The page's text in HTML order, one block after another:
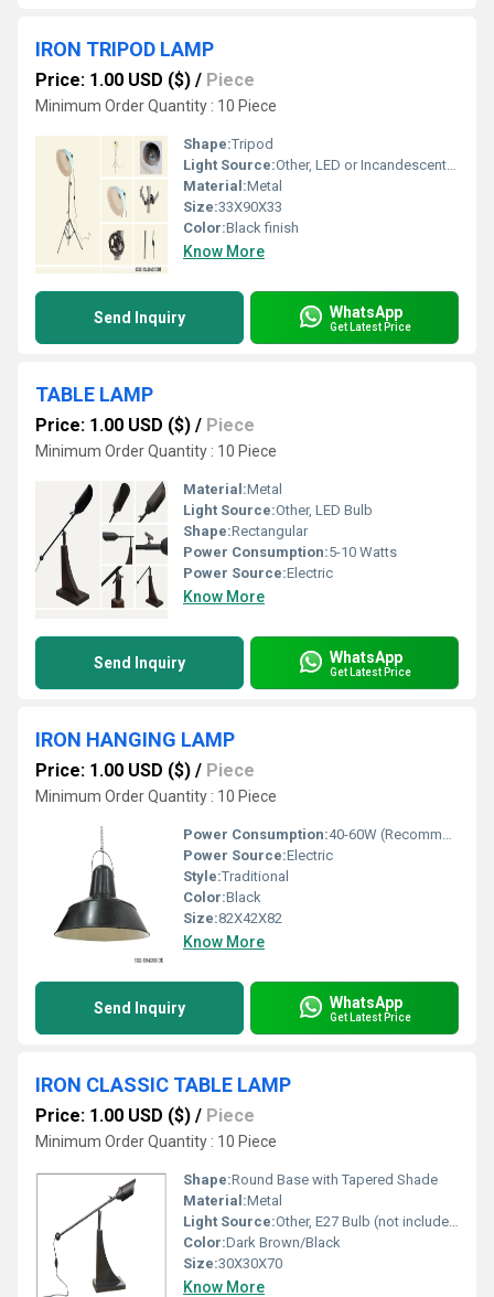
IRON TRIPOD LAMP
Price: 1.00 USD ($) / Piece
Minimum Order Quantity : 10 Piece
Shape:Tripod
Light Source:Other, LED or Incandescent Bulb (E27 Holder)
Material:Metal
Size:33X90X33
Color:Black finish
Know More
Send Inquiry WhatsApp
Get Latest Price
TABLE LAMP
Price: 1.00 USD ($) / Piece
Minimum Order Quantity : 10 Piece
Material:Metal
Light Source:Other, LED Bulb
Shape:Rectangular
Power Consumption:5-10 Watts
Power Source:Electric
Know More
Send Inquiry WhatsApp
Get Latest Price
IRON HANGING LAMP
Price: 1.00 USD ($) / Piece
Minimum Order Quantity : 10 Piece
Power Consumption:40-60W (Recommended)
Power Source:Electric
Style:Traditional
Color:Black
Size:82X42X82
Know More
Send Inquiry WhatsApp
Get Latest Price
IRON CLASSIC TABLE LAMP
Price: 1.00 USD ($) / Piece
Minimum Order Quantity : 10 Piece
Shape:Round Base with Tapered Shade
Material:Metal
Light Source:Other, E27 Bulb (not included)
Color:Dark Brown/Black
Size:30X30X70
Know More